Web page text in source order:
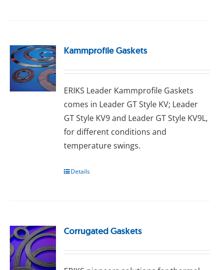
Kammprofile Gaskets
ERIKS Leader Kammprofile Gaskets
comes in Leader GT Style KV; Leader
GT Style KV9 and Leader GT Style KV9L,
for different conditions and
temperature swings.
Details
Corrugated Gaskets